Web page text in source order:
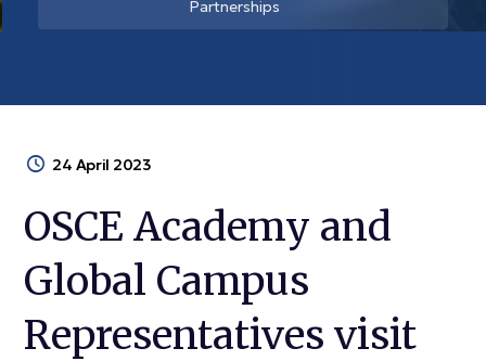
Partnerships
24 April 2023
OSCE Academy and
Global Campus
Representatives visit